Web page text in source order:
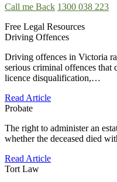
Call me Back 1300 038 223
Free Legal Resources
Driving Offences
Driving offences in Victoria
serious criminal offences that
licence disqualification,…
Read Article
Probate
The right to administer an
whether the deceased died
Read Article
Tort Law